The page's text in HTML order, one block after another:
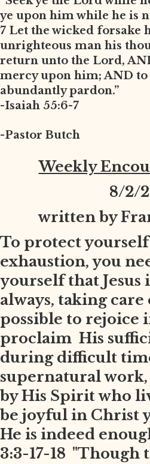
ye upon him while he is
7 Let the wicked forsake
unrighteous man his
return unto the Lord,
mercy upon him; AND
abundantly pardon.”
-Isaiah 55:6-7
-Pastor Butch
Weekly
8/2/
written by
To protect
exhaustion, you
yourself that Jesus
always, taking
possible to rejoice
proclaim His
during difficult
supernatural
by His Spirit who
be joyful in Christ
He is indeed
3:3-17-18 "Though